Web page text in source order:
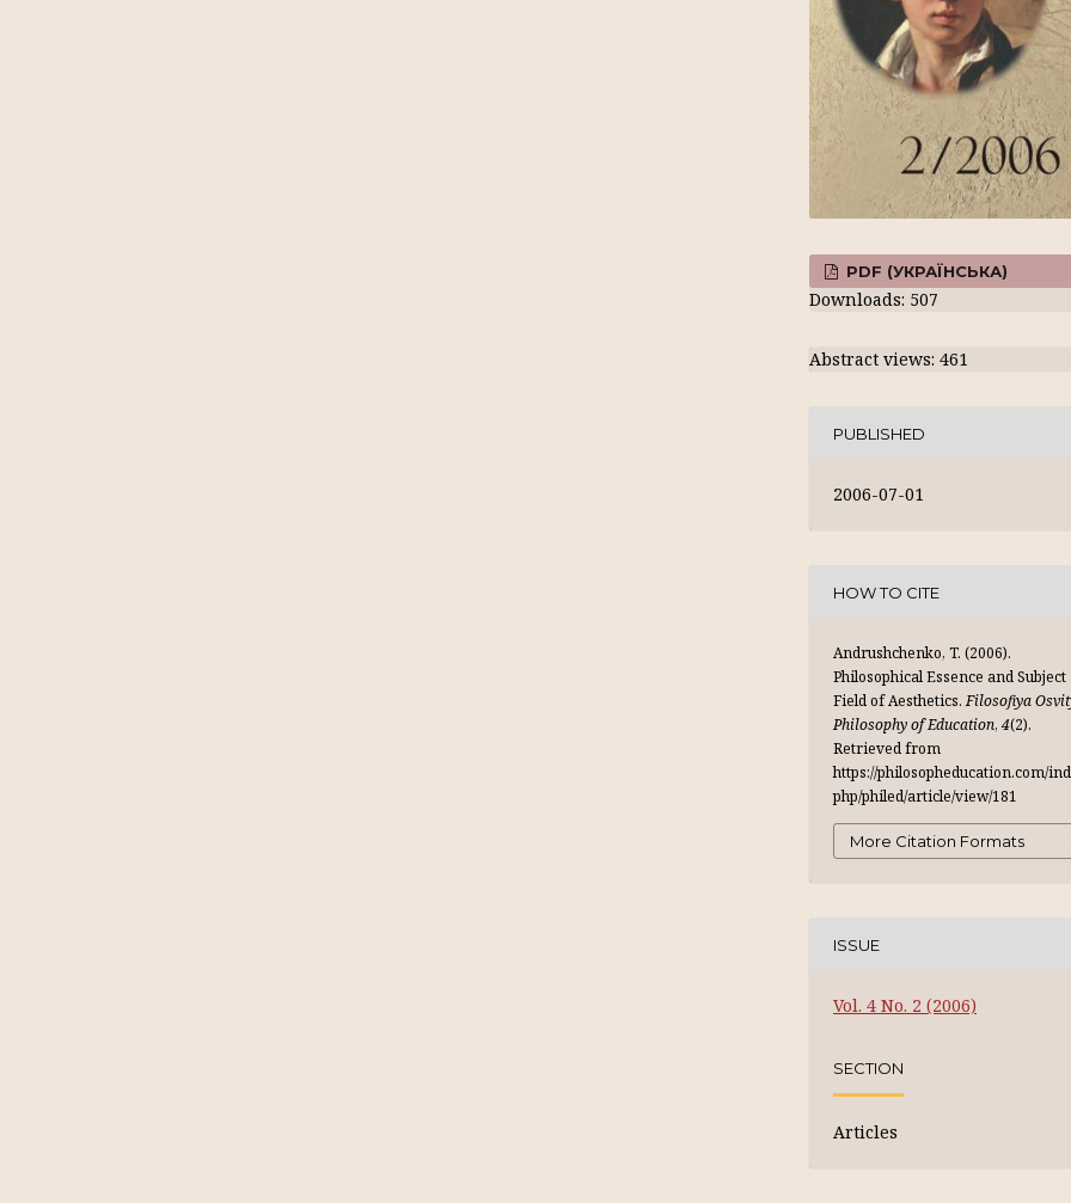
PDF (УКРАЇНСЬКА)
Downloads: 507
Abstract views: 461
PUBLISHED
2006-07-01
HOW TO CITE
Andrushchenko, T. (2006).
Philosophical Essence and Subject
Field of Aesthetics.Filosofiya
Philosophy of Education, 4(2).
Retrieved from
https://philosopheducation.com/
php/philed/article/view/181
More Citation Formats
ISSUE
Vol. 4 No. 2 (2006)
SECTION
Articles